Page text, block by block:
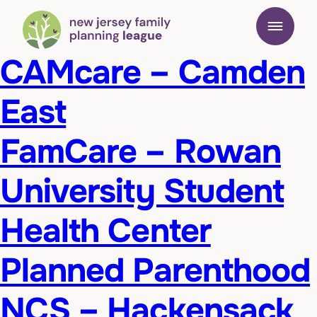
CAMcare – Camden
East
FamCare – Rowan
University Student
Health Center
Planned Parenthood